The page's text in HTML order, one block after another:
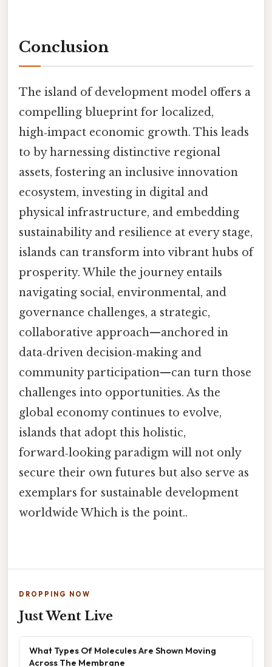
Conclusion
The island of development model offers a
compelling blueprint for localized,
high‑impact economic growth. This leads
to by harnessing distinctive regional
assets, fostering an inclusive innovation
ecosystem, investing in digital and
physical infrastructure, and embedding
sustainability and resilience at every stage,
islands can transform into vibrant hubs of
prosperity. While the journey entails
navigating social, environmental, and
governance challenges, a strategic,
collaborative approach—anchored in
data‑driven decision‑making and
community participation—can turn those
challenges into opportunities. As the
global economy continues to evolve,
islands that adopt this holistic,
forward‑looking paradigm will not only
secure their own futures but also serve as
exemplars for sustainable development
worldwide Which is the point..
DROPPING NOW
Just Went Live
What Types Of Molecules Are Shown Moving
Across The Membrane